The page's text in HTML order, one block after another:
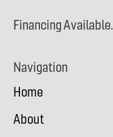
Financing Available.
Navigation
Home
About